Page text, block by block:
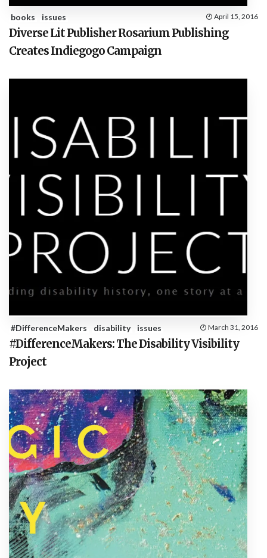
books issues April 15, 2016
Diverse Lit Publisher Rosarium Publishing
Creates Indiegogo Campaign
#DifferenceMakers disability issues March 31, 2016
#DifferenceMakers: The Disability Visibility
Project